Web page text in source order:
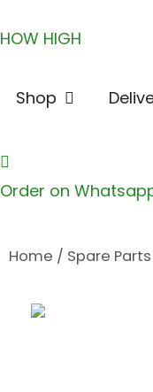
to
HOW HIGH
Shop Open Shop
Order on
Home / Spare Parts